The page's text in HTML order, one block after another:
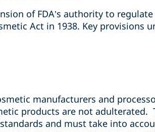
of FDA’s authority to
Act in 1938. Key provisions
manufacturers and
products are not adulterated.
and must take into